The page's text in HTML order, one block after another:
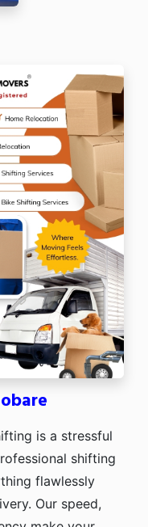
is a stressful
shifting
flawlessly
Our speed,